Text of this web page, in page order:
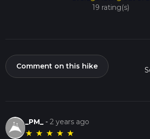
19 rating(s)
Comment on this hike
_PM_ -2 years ago
★ ★ ★ ★ ★